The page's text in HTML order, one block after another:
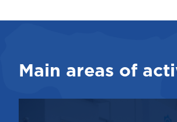
Main areas of